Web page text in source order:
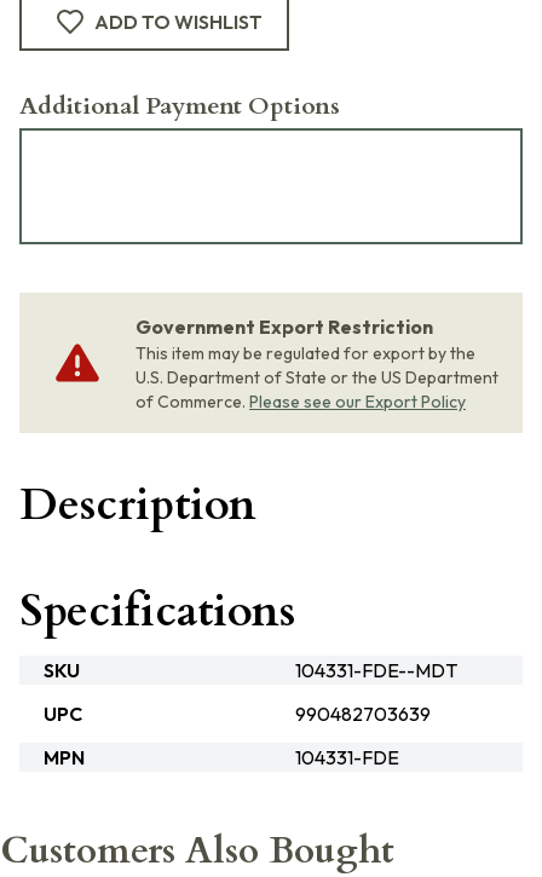
ADD TO WISHLIST
Additional Payment Options
Government Export Restriction
This item may be regulated for export by the
U.S. Department of State or the US Department
of Commerce. Please see our Export Policy
Description
Specifications
SKU
104331-FDE--MDT
UPC
990482703639
MPN
104331-FDE
Customers Also Bought